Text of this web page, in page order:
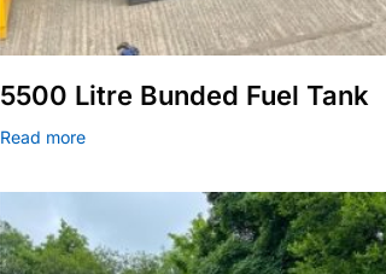
5500 Litre Bunded Fuel Tank
Read more